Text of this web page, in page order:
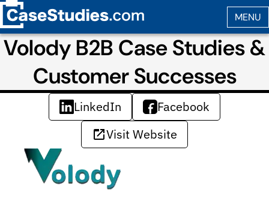
Volody B2B Case Studies &
Customer Successes
LinkedIn
Facebook
Visit Website